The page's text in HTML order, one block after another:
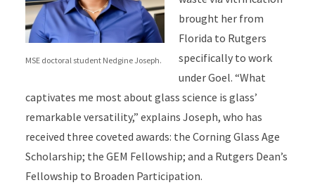
MSE doctoral student Nedgine Joseph.
brought her from
Florida to Rutgers
specifically to work
under Goel. “What
captivates me most about glass science is glass’
remarkable versatility,” explains Joseph, who has
received three coveted awards: the Corning Glass Age
Scholarship; the GEM Fellowship; and a Rutgers Dean’s
Fellowship to Broaden Participation.